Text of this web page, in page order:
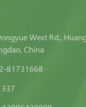
West Rd.,
China
81731668